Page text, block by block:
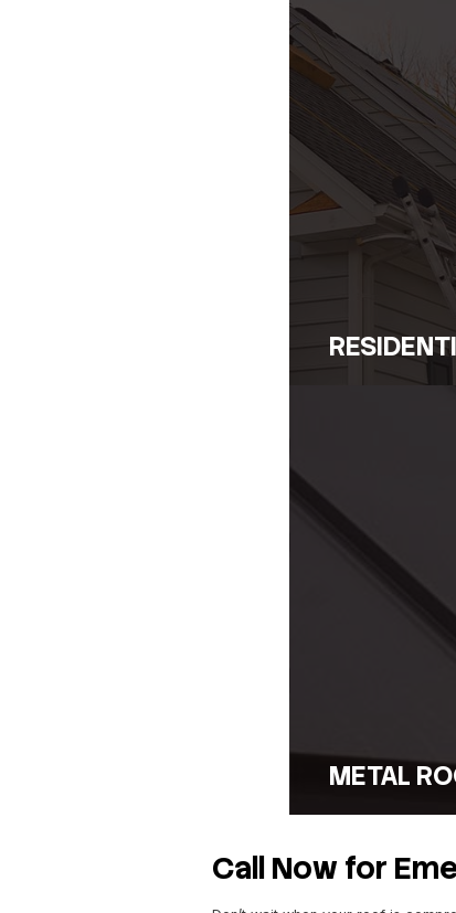
established roofing
We act swiftly to
On-Site
When we arrive, our
repairs that get to
helping you avoid
Follow-
After the initial
preventive
dependable service